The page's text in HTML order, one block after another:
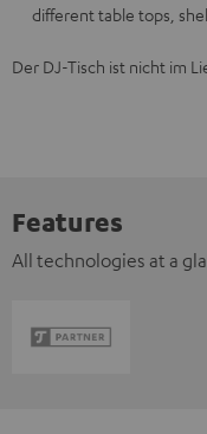
different table tops,
Der DJ-Tisch ist nicht im
Features
All technologies at a